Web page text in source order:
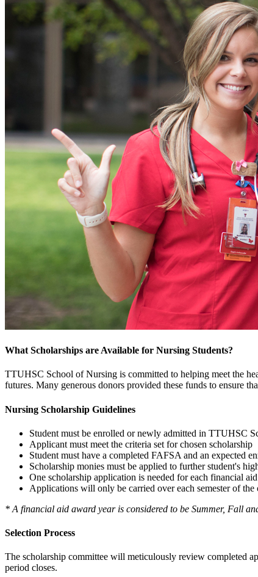
What Scholarships are Available for Nursing Students?
TTUHSC School of Nursing is committed to helping meet the
futures. Many generous donors provided these funds to ensure
Nursing Scholarship Guidelines
Student must be enrolled or newly admitted in TTUHSC
Applicant must meet the criteria set for chosen scholarship
Student must have a completed FAFSA and an expected
Scholarship monies must be applied to further student's
One scholarship application is needed for each financial
Applications will only be carried over each semester of
* A financial aid award year is considered to be Summer, Fall
Selection Process
The scholarship committee will meticulously review completed
period closes.